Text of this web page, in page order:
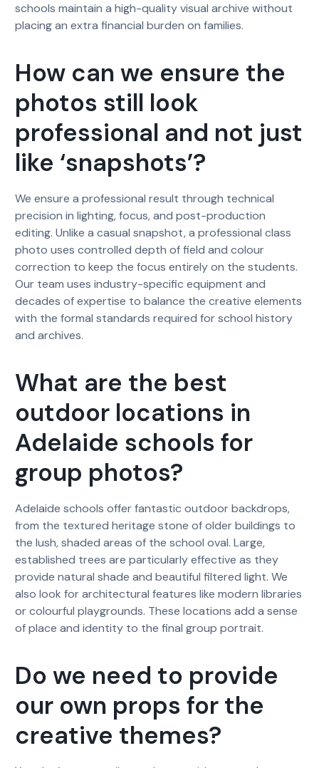
schools maintain a high-quality visual archive without
placing an extra financial burden on families.
How can we ensure the
photos still look
professional and not just
like ‘snapshots’?
We ensure a professional result through technical
precision in lighting, focus, and post-production
editing. Unlike a casual snapshot, a professional class
photo uses controlled depth of field and colour
correction to keep the focus entirely on the students.
Our team uses industry-specific equipment and
decades of expertise to balance the creative elements
with the formal standards required for school history
and archives.
What are the best
outdoor locations in
Adelaide schools for
group photos?
Adelaide schools offer fantastic outdoor backdrops,
from the textured heritage stone of older buildings to
the lush, shaded areas of the school oval. Large,
established trees are particularly effective as they
provide natural shade and beautiful filtered light. We
also look for architectural features like modern libraries
or colourful playgrounds. These locations add a sense
of place and identity to the final group portrait.
Do we need to provide
our own props for the
creative themes?